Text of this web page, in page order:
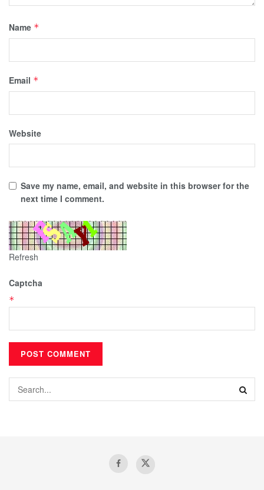
Name *
Email *
Website
Save my name, email, and website in this browser for the
next time I comment.
Refresh
Captcha
*